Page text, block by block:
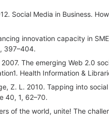
Social Media in Business.
innovation capacity in
397–404.
The emerging Web 2.0
Health Information &
Z. L. 2010. Tapping into
40, 1, 62–70.
of the world, unite! The